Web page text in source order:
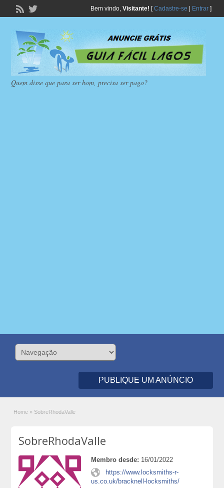
Bem vindo, Visitante! [Cadastre-se Entrar]
Quem disse que para ser bom, precisa ser pago?
PUBLIQUE UM ANÚNCIO
Home » SobreRhodaValle
SobreRhodaValle
Membro desde: 16/01/2022
https://www.locksmiths-r-
us.co.uk/bracknell-locksmiths/